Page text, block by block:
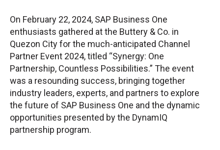
On February 22, 2024, SAP Business One
enthusiasts gathered at the Buttery & Co. in
Quezon City for the much-anticipated Channel
Partner Event 2024, titled “Synergy: One
Partnership, Countless Possibilities.” The event
was a resounding success, bringing together
industry leaders, experts, and partners to explore
the future of SAP Business One and the dynamic
opportunities presented by the DynamIQ
partnership program.